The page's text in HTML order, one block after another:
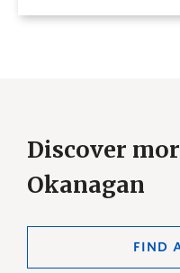
Discover
Okanagan
FIND